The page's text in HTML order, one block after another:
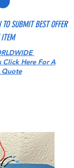
SUBMIT BEST OFFER
Click Here For A